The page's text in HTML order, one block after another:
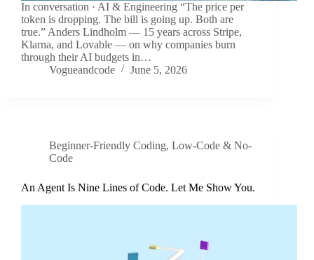
In conversation · AI & Engineering “The price per
token is dropping. The bill is going up. Both are
true.” Anders Lindholm — 15 years across Stripe,
Klarna, and Lovable — on why companies burn
through their AI budgets in…
Vogueandcode
June 5, 2026
Beginner-Friendly Coding, Low-Code & No-
Code
An Agent Is Nine Lines of Code. Let Me Show You.